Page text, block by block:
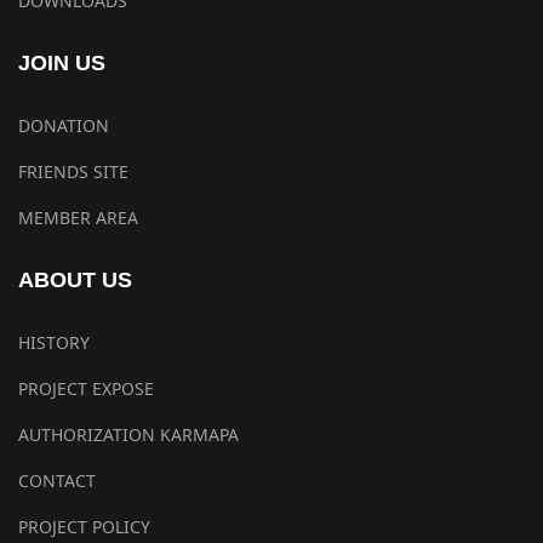
JOIN US
DONATION
FRIENDS SITE
MEMBER AREA
ABOUT US
HISTORY
PROJECT EXPOSE
AUTHORIZATION KARMAPA
CONTACT
PROJECT POLICY